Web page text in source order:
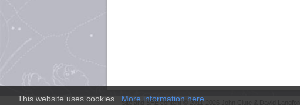
This website uses cookies. More information here
Site andSFE content © 2011-2026 John Clute & David Langford